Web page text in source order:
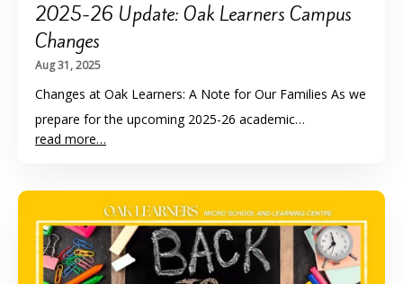
2025-26 Update: Oak Learners Campus
Changes
Aug 31, 2025
Changes at Oak Learners: A Note for Our Families As we
prepare for the upcoming 2025-26 academic…
read more…